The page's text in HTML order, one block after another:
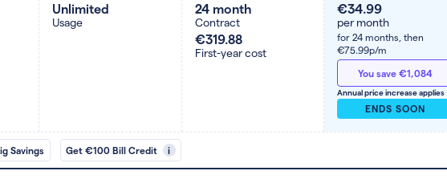
Unlimited
Usage
24 month
Contract
€319.88
First-year cost
€34.99
per month
for 24 months, then
€75.99p/m
You save €1,084
Annual price increase applies
ENDS SOON
Savings Get €100 Bill Credit i